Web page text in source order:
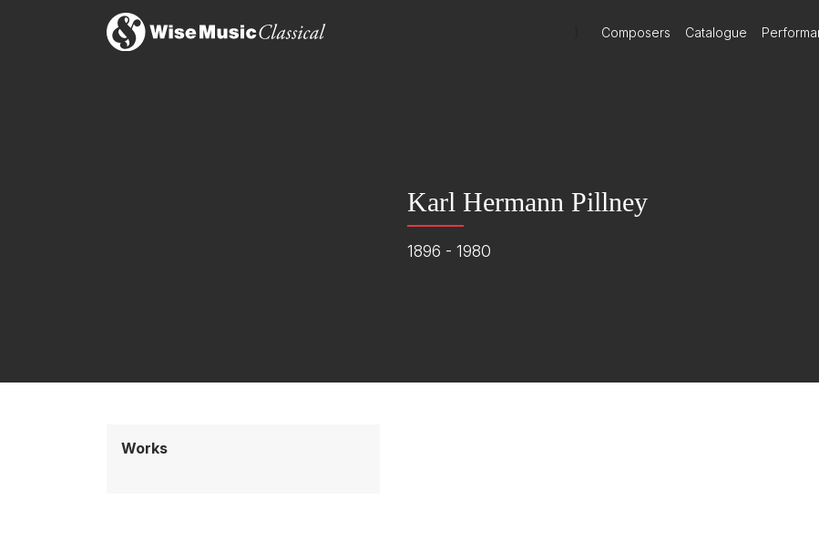
Composers Catalogue
Karl Hermann Pillney
1896 - 1980
Works